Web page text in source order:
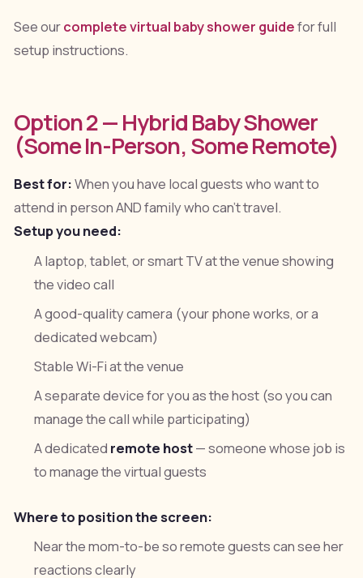
See ourcomplete virtual baby shower guidefor full
setup instructions.
Option 2 — Hybrid Baby Shower
(Some In-Person, Some Remote)
Best for:When you have local guests who want to
attend in person AND family who can't travel.
Setup you need:
A laptop, tablet, or smart TV at the venue showing
the video call
A good-quality camera (your phone works, or a
dedicated webcam)
Stable Wi-Fi at the venue
A separate device for you as the host (so you can
manage the call while participating)
A dedicated remote host— someone whose job is
to manage the virtual guests
Where to position the screen:
Near the mom-to-be so remote guests can see her
reactions clearly